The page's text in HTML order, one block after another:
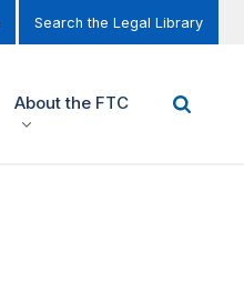
Search the Legal Library
About the FTC